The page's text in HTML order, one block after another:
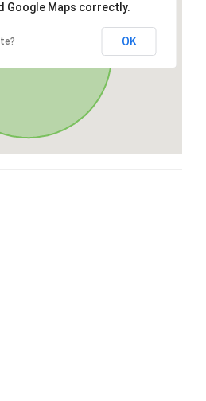
Google Maps correctly.
OK